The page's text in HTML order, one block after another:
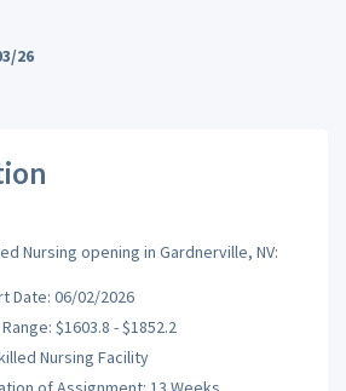
26
Nursing opening in Gardnerville, NV:
Date: 06/02/2026
$1603.8 - $1852.2
Nursing Facility